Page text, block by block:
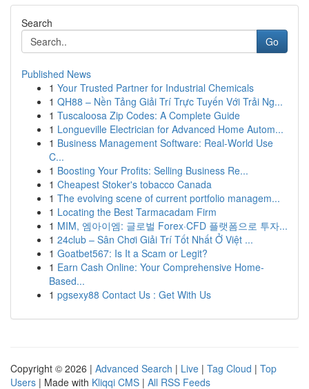
Search
Go
Published News
1 Your Trusted Partner for Industrial Chemicals
1 QH88 – Nền Tảng Giải Trí Trực Tuyến Với Trải Ng...
1 Tuscaloosa Zip Codes: A Complete Guide
1 Longueville Electrician for Advanced Home Autom...
1 Business Management Software: Real-World Use
C...
1 Boosting Your Profits: Selling Business Re...
1 Cheapest Stoker's tobacco Canada
1 The evolving scene of current portfolio managem...
1 Locating the Best Tarmacadam Firm
1 MIM, 엠아이엠: 글로벌 Forex·CFD 플랫폼으로 투자...
1 24club – Sân Chơi Giải Trí Tốt Nhất Ở Việt ...
1 Goatbet567: Is It a Scam or Legit?
1 Earn Cash Online: Your Comprehensive Home-
Based...
1 pgsexy88 Contact Us : Get With Us
Copyright © 2026 | Advanced Search | Live | Tag Cloud | Top
Users | Made with Kliqqi CMS | All RSS Feeds